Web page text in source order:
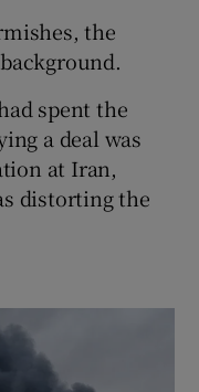
the
spent the
a deal was
at Iran,
distorting the